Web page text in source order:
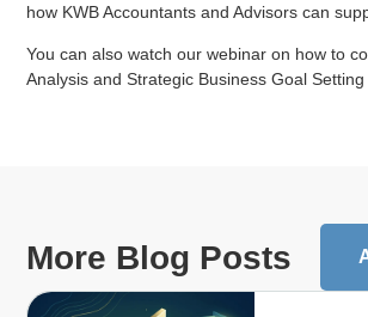
how KWB Accountants and Advisors can
You can also watch our webinar on how to
Analysis and Strategic Business Goal Setting
More Blog Posts